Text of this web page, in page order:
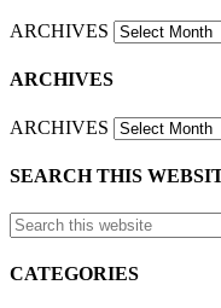
ARCHIVES
ARCHIVES
ARCHIVES
SEARCH THIS
CATEGORIES